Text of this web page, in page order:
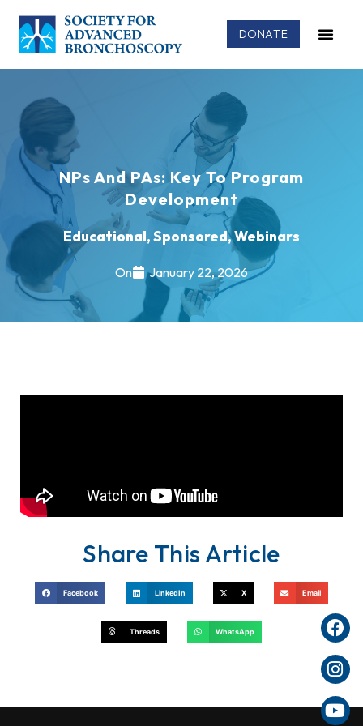
DONATE
NPs And PAs: Key To Program
Development
Educational,Sponsored,Webinars
On January 22, 2026
Share This Article
Facebook LinkedIn X Email
Threads WhatsApp